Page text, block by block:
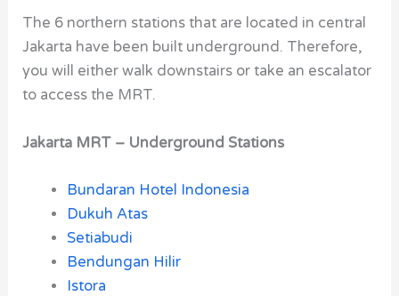
The 6 northern stations that are located in central
Jakarta have been built underground. Therefore,
you will either walk downstairs or take an escalator
to access the MRT.
Jakarta MRT – Underground Stations
Bundaran Hotel Indonesia
Dukuh Atas
Setiabudi
Bendungan Hilir
Istora